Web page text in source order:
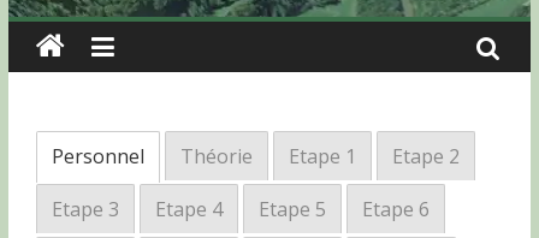
Personnel Théorie Etape 1
Etape 2
Etape 3
Etape 4 Etape 5
Etape 6